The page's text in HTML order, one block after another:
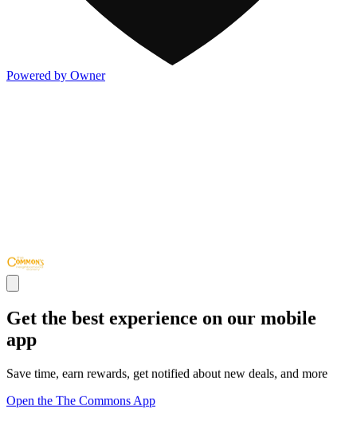
Powered by Owner
Get the best experience on our mobile
app
Save time, earn rewards, get notified about new deals, and more
Open the The Commons App